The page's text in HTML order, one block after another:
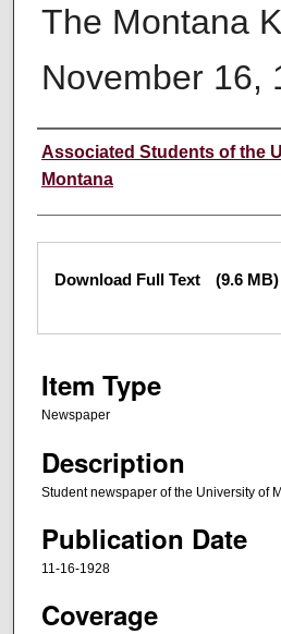
The Montana
November 16,
Creator
Associated Students of the
Montana
Files
Download Full Text (9.6 MB)
Item Type
Newspaper
Description
Student newspaper of the University of
Publication Date
11-16-1928
Coverage